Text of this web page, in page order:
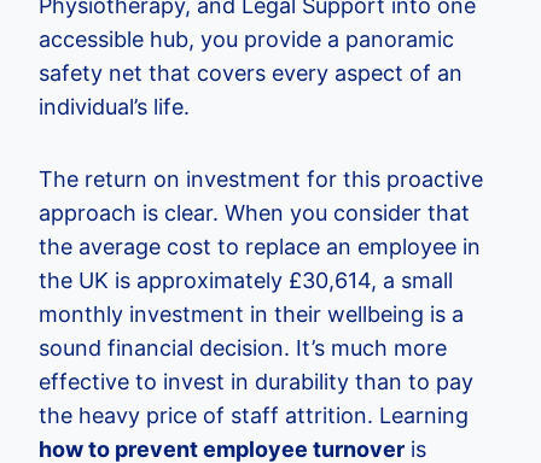
Physiotherapy, and Legal Support into one
accessible hub, you provide a panoramic
safety net that covers every aspect of an
individual’s life.
The return on investment for this proactive
approach is clear. When you consider that
the average cost to replace an employee in
the UK is approximately £30,614, a small
monthly investment in their wellbeing is a
sound financial decision. It’s much more
effective to invest in durability than to pay
the heavy price of staff attrition. Learning
how to prevent employee turnover is